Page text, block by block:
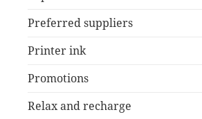
Preferred suppliers
Printer ink
Promotions
Relax and recharge